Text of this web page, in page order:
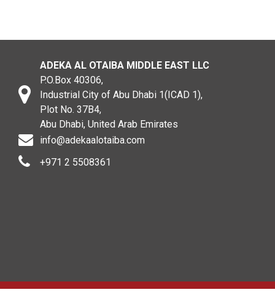
ADEKA AL OTAIBA MIDDLE EAST LLC
P.O.Box 40306,
Industrial City of Abu Dhabi 1(ICAD 1),
Plot No. 37B4,
Abu Dhabi, United Arab Emirates
info@adekaalotaiba.com
+971 2 5508361